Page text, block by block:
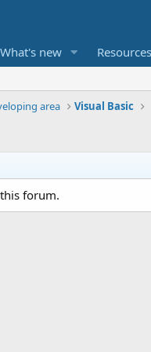
What's new Resources
area Visual Basic
forum.